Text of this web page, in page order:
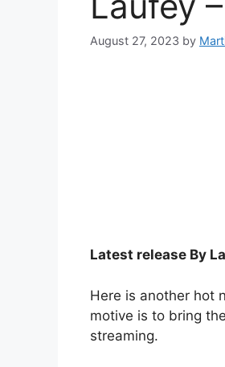
August 27, 2023 by
Latest release By
Here is another hot
motive is to bring
streaming.